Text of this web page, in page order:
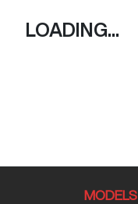
LOADING...
MODELS